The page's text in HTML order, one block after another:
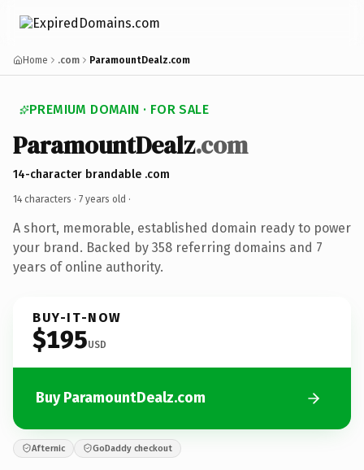
Home .com ParamountDealz.com
PREMIUM DOMAIN · FOR SALE
ParamountDealz.com
14-character brandable .com
14 characters · 7 years old ·
A short, memorable, established domain ready to power
your brand. Backed by 358 referring domains and 7
years of online authority.
BUY-IT-NOW
$195USD
Buy ParamountDealz.com
Afternic GoDaddy checkout